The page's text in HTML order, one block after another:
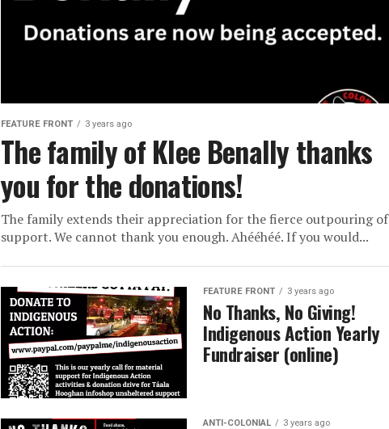
FEATURE FRONT 3 years ago
The family of Klee Benally thanks
you for the donations!
The family extends their appreciation for the fierce outpouring of
support. We cannot thank you enough. Ahééhéé. If you would...
FEATURE FRONT 3 years ago
No Thanks, No Giving!
Indigenous Action Yearly
Fundraiser (online)
ANTI-COLONIAL 3 years ago